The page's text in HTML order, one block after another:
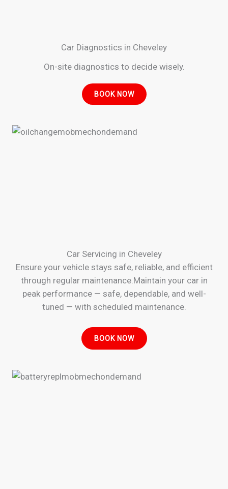
Car Diagnostics in Cheveley
On-site diagnostics to decide wisely.
BOOK NOW
Car Servicing in Cheveley
Ensure your vehicle stays safe, reliable, and efficient
through regular maintenance.Maintain your car in
peak performance — safe, dependable, and well-
tuned — with scheduled maintenance.
BOOK NOW